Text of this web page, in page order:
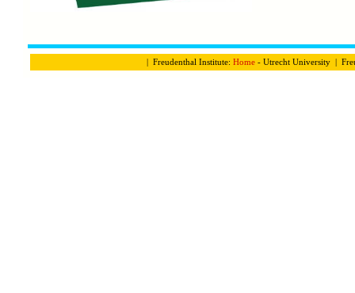
| Freudenthal Institute: Home- Utrecht University |